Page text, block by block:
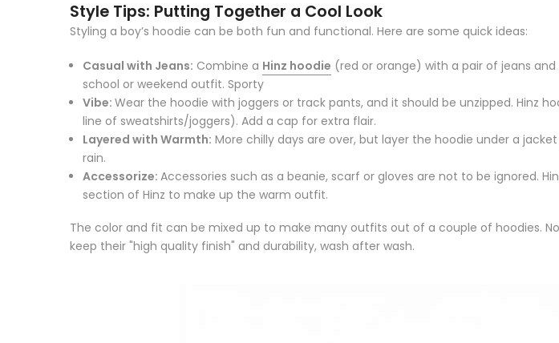
Style Tips: Putting Together a Cool Look
Styling a boy’s hoodie can be both fun and functional. Here are some quick ideas:
Casual with Jeans: Combine a Hinz hoodie (red or orange) with a pair of jeans and
school or weekend outfit. Sporty
Vibe: Wear the hoodie with joggers or track pants, and it should be unzipped. Hinz
line of sweatshirts/joggers). Add a cap for extra flair.
Layered with Warmth: More chilly days are over, but layer the hoodie under a
rain.
Accessorize: Accessories such as a beanie, scarf or gloves are not to be ignored.
section of Hinz to make up the warm outfit.
The color and fit can be mixed up to make many outfits out of a couple of hoodies.
keep their "high quality finish" and durability, wash after wash.